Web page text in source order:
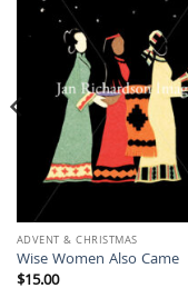
ADVENT & CHRISTMAS
Wise Women Also Came
$15.00